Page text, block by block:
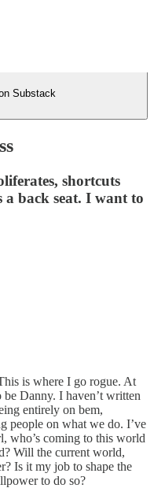
Substack
shortcuts
back seat. I want to
is where I go rogue. At
be Danny. I haven’t written
entirely on bem,
people on what we do. I’ve
who’s coming to this world
Will the current world,
Is it my job to shape the
to do so?